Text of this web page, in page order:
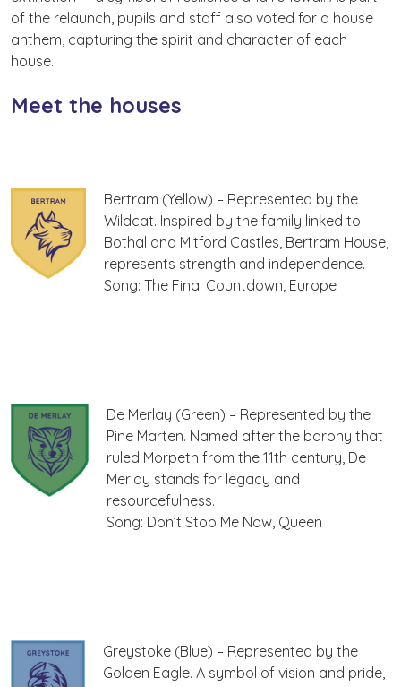
of the relaunch, pupils and staff also voted for a house
anthem, capturing the spirit and character of each
house.
Meet the houses
Bertram (Yellow) – Represented by the
Wildcat. Inspired by the family linked to
Bothal and Mitford Castles, Bertram House,
represents strength and independence.
Song: The Final Countdown, Europe
De Merlay (Green) – Represented by the
Pine Marten. Named after the barony that
ruled Morpeth from the 11th century, De
Merlay stands for legacy and
resourcefulness.
Song: Don’t Stop Me Now, Queen
Greystoke (Blue) – Represented by the
Golden Eagle. A symbol of vision and pride,